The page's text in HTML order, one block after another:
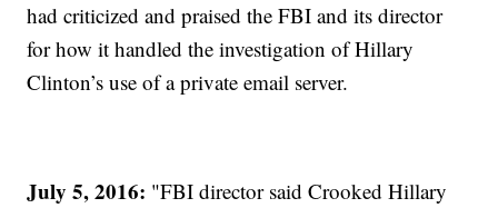
had criticized and praised the FBI and its director
for how it handled the investigation of Hillary
Clinton’s use of a private email server.
July 5, 2016: "FBI director said Crooked Hillary